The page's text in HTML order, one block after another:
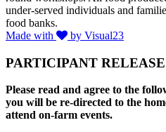
under-served individuals and
food banks.
Made with
by Visual23
PARTICIPANT RELEASE
Please read and agree to the
you will be re-directed to the
attend on-farm events.